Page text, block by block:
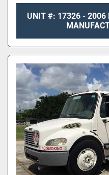
UNIT #: 17326 - 2006